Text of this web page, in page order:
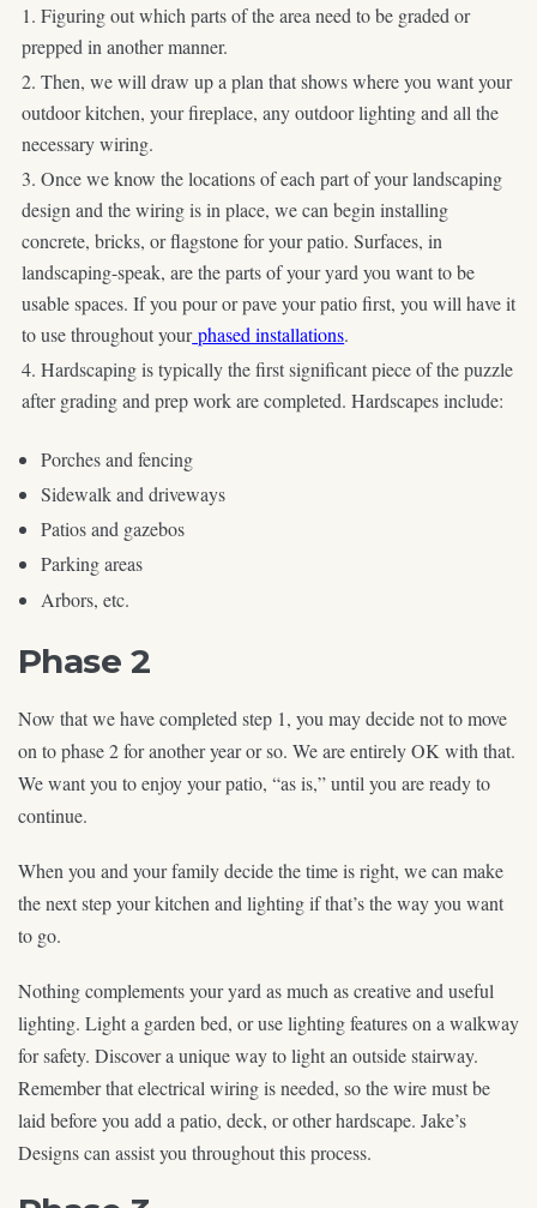
Figuring out which parts of the area need to be graded or
prepped in another manner.
Then, we will draw up a plan that shows where you want your
outdoor kitchen, your fireplace, any outdoor lighting and all the
necessary wiring.
Once we know the locations of each part of your landscaping
design and the wiring is in place, we can begin installing
concrete, bricks, or flagstone for your patio. Surfaces, in
landscaping-speak, are the parts of your yard you want to be
usable spaces. If you pour or pave your patio first, you will have it
to use throughout yourphased installations.
Hardscaping is typically the first significant piece of the puzzle
after grading and prep work are completed. Hardscapes include:
Porches and fencing
Sidewalk and driveways
Patios and gazebos
Parking areas
Arbors, etc.
Phase 2
Now that we have completed step 1, you may decide not to move
on to phase 2 for another year or so. We are entirely OK with that.
We want you to enjoy your patio, “as is,” until you are ready to
continue.
When you and your family decide the time is right, we can make
the next step your kitchen and lighting if that’s the way you want
to go.
Nothing complements your yard as much as creative and useful
lighting. Light a garden bed, or use lighting features on a walkway
for safety. Discover a unique way to light an outside stairway.
Remember that electrical wiring is needed, so the wire must be
laid before you add a patio, deck, or other hardscape. Jake’s
Designs can assist you throughout this process.